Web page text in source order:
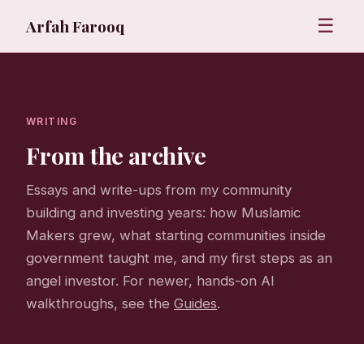
Arfah Farooq ☰
WRITING
From the archive
Essays and write-ups from my community
building and investing years: how Muslamic
Makers grew, what starting communities inside
government taught me, and my first steps as an
angel investor. For newer, hands-on AI
walkthroughs, see the Guides.